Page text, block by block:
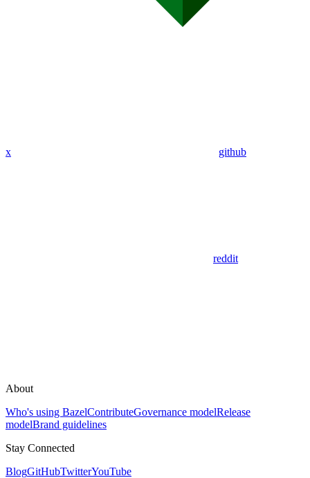
x github
reddit
About
Who's using BazelContributeGovernance modelRelease
modelBrand guidelines
Stay Connected
BlogGitHubTwitterYouTube